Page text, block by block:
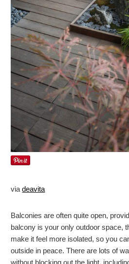
viadeavita
Balconies are often quite open,
balcony is your only outdoor space,
make it feel more isolated, so you
outside in peace. There are lots of
without blocking out the light,